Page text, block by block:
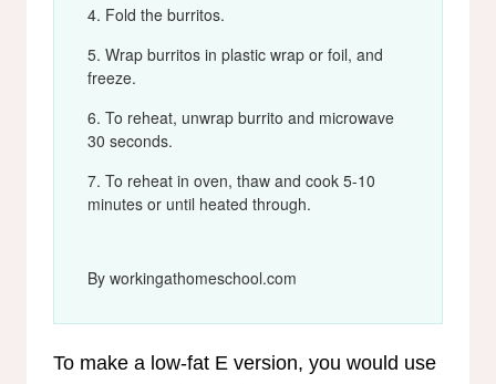
Fold the burritos.
Wrap burritos in plastic wrap or foil, and
freeze.
To reheat, unwrap burrito and microwave
30 seconds.
To reheat in oven, thaw and cook 5-10
minutes or until heated through.
By workingathomeschool.com
To make a low-fat E version, you would use